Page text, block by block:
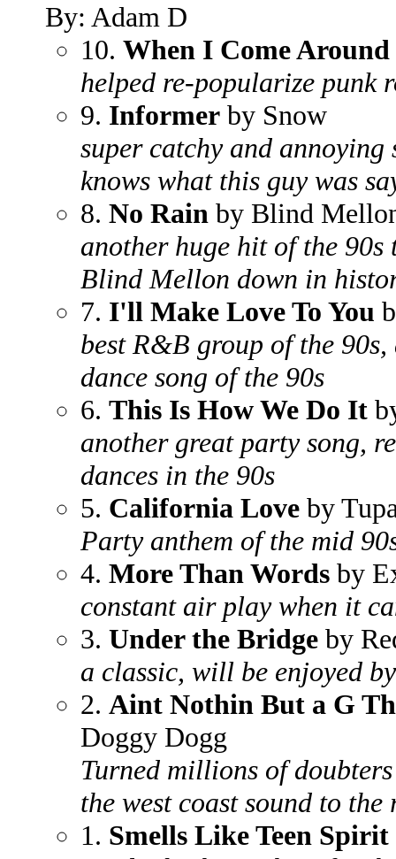
By: Adam D
10. When I Come Around
helped re-popularize punk
9. Informer by Snow
super catchy and
knows what this guy was
8. No Rain by Blind
another huge hit of the
Blind Mellon down in
7. I'll Make Love To You
best R&B group of the
dance song of the 90s
6. This Is How We Do It
another great party song,
dances in the 90s
5. California Love by
Party anthem of the mid
4. More Than Words by
constant air play when it
3. Under the Bridge by
a classic, will be enjoyed
2. Aint Nothin But a G
Doggy Dogg
Turned millions of
the west coast sound to
1. Smells Like Teen Spirit